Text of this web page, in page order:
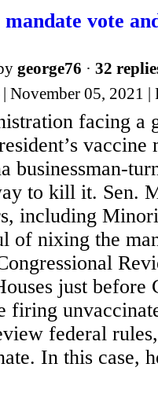
vote
george76 · 32
| November 05, 2021 |
facing a
vaccine
businessman-
to kill it. Sen.
including
of nixing the
just before
firing
federal
In this case,